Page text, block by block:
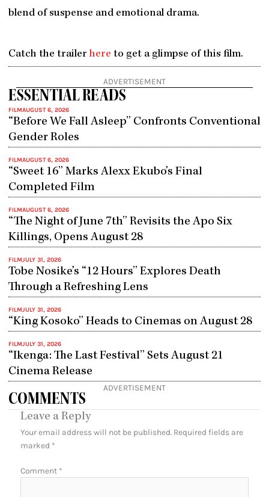
blend of suspense and emotional drama.
Catch the trailer here to get a glimpse of this film.
ADVERTISEMENT
ESSENTIAL READS
FILMAUGUST 6, 2026
“Before We Fall Asleep” Confronts Conventional
Gender Roles
FILMAUGUST 6, 2026
“Sweet 16” Marks Alexx Ekubo’s Final
Completed Film
FILMAUGUST 6, 2026
“The Night of June 7th” Revisits the Apo Six
Killings, Opens August 28
FILMJULY 31, 2026
Tobe Nosike’s “12 Hours” Explores Death
Through a Refreshing Lens
FILMJULY 31, 2026
“King Kosoko” Heads to Cinemas on August 28
FILMJULY 31, 2026
“Ikenga: The Last Festival” Sets August 21
Cinema Release
ADVERTISEMENT
COMMENTS
Leave a Reply
Your email address will not be published. Required fields are
marked *
Comment *